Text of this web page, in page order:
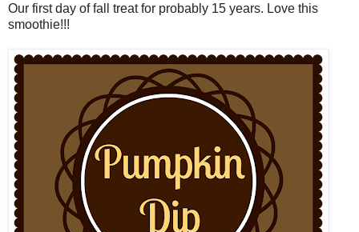
Our first day of fall treat for probably 15 years. Love this
smoothie!!!